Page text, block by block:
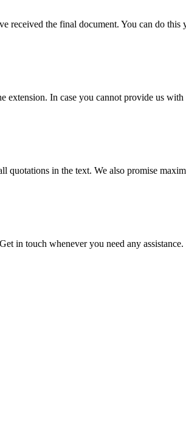
received the final document. You can do
extension. In case you cannot provide us
quotations in the text. We also promise
in touch whenever you need any assistance.